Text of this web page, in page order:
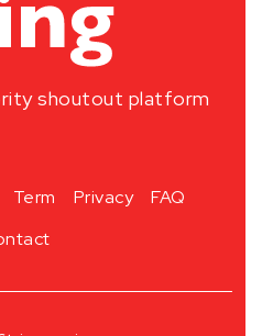
shoutout platform
Term Privacy
FAQ